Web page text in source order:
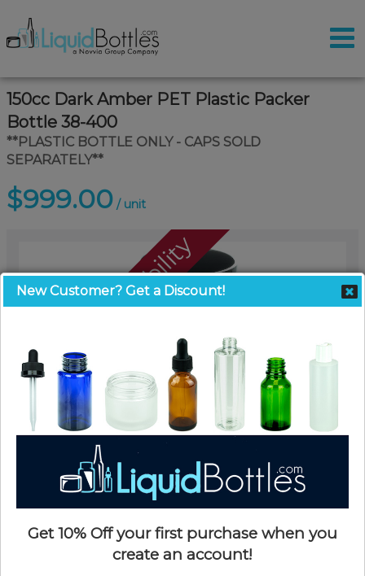
150cc Dark Amber PET Plastic Packer
Bottle 38-400
**PLASTIC BOTTLE ONLY - CAPS SOLD
SEPARATELY**
$999.00 / unit
Call For Availability
New Customer? Get a Discount!
Get 10% Off your first purchase when you
create an account!